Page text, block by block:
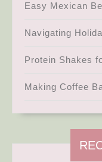
Easy Mexican
Navigating
Protein Shakes
Making Coffee